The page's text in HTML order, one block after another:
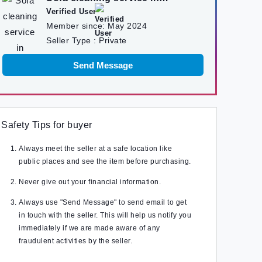
kathmandu
Verified User
Member since: May 2024
Seller Type : Private
Send Message
Safety Tips for buyer
Always meet the seller at a safe location like
public places and see the item before purchasing.
Never give out your financial information.
Always use "Send Message" to send email to get
in touch with the seller. This will help us notify you
immediately if we are made aware of any
fraudulent activities by the seller.